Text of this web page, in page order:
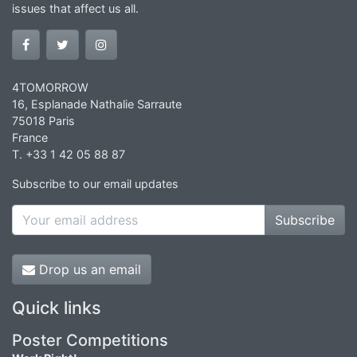
issues that affect us all.
4TOMORROW
16, Esplanade Nathalie Sarraute
75018 Paris
France
T. +33 1 42 05 88 87
Subscribe to our email updates
Subscribe
Drop us an email
Quick links
Poster Competitions